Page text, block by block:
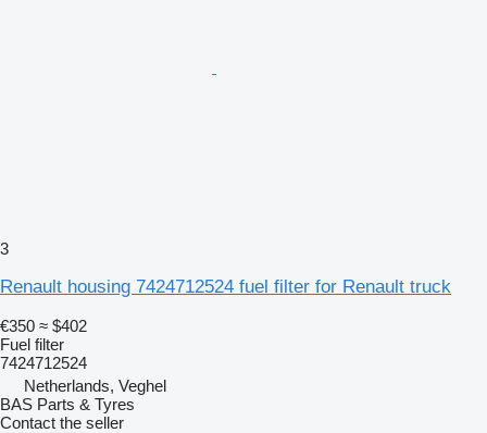
3
Renault housing 7424712524 fuel filter for Renault truck
€350 ≈ $402
Fuel filter
7424712524
Netherlands, Veghel
BAS Parts & Tyres
Contact the seller